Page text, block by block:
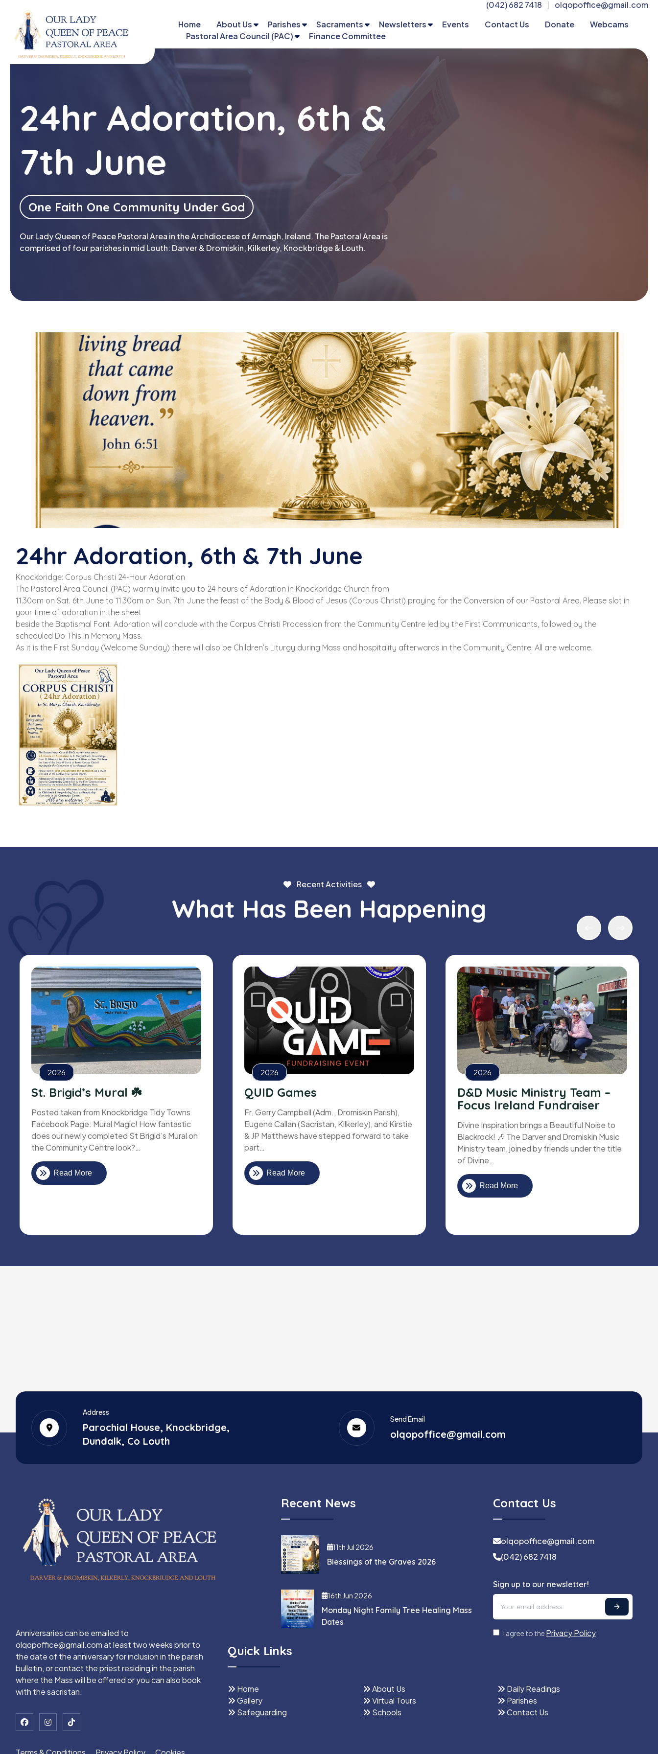
(042) 682 7418 |
olqopoffice@gmail.com
Home
About Us Parishes Sacraments Newsletters Events Contact Us Donate
Webcams
Pastoral Area Council (PAC)
Finance Committee
24hr Adoration, 6th &
7th June
One Faith One Community Under God
Our Lady Queen of Peace Pastoral Area in the Archdiocese of Armagh, Ireland. The Pastoral Area is
comprised of four parishes in mid Louth: Darver & Dromiskin, Kilkerley, Knockbridge & Louth.
24hr Adoration, 6th & 7th June
Knockbridge: Corpus Christi 24-Hour Adoration
The Pastoral Area Council (PAC) warmly invite you to 24 hours of Adoration in Knockbridge Church from
11.30am on Sat. 6th June to 11.30am on Sun. 7th June the feast of the Body & Blood of Jesus (Corpus Christi) praying for the Conversion of our Pastoral Area. Please slot in
your time of adoration in the sheet
beside the Baptismal Font. Adoration will conclude with the Corpus Christi Procession from the Community Centre led by the First Communicants, followed by the
scheduled Do This in Memory Mass.
As it is the First Sunday (Welcome Sunday) there will also be Children’s Liturgy during Mass and hospitality afterwards in the Community Centre. All are welcome.
Recent Activities
What Has Been Happening
2026
St. Brigid’s Mural ☘️
Posted taken from Knockbridge Tidy Towns
Facebook Page: Mural Magic! How fantastic
does our newly completed St Brigid’s Mural on
the Community Centre look?…
Read More
2026
QUID Games
Fr. Gerry Campbell (Adm., Dromiskin Parish),
Eugene Callan (Sacristan, Kilkerley), and Kirstie
& JP Matthews have stepped forward to take
part…
Read More
2026
D&D Music Ministry Team –
Focus Ireland Fundraiser
Divine Inspiration brings a Beautiful Noise to
Blackrock! 🎶 The Darver and Dromiskin Music
Ministry team, joined by friends under the title
of Divine…
Read More
Address
Parochial House, Knockbridge,
Dundalk, Co Louth
Send Email
olqopoffice@gmail.com
Recent News
11th Jul 2026
Blessings of the Graves 2026
16th Jun 2026
Monday Night Family Tree Healing Mass
Dates
Contact Us
olqopoffice@gmail.com
(042) 682 7418
Sign up to our newsletter!
I agree to the Privacy Policy.
Anniversaries can be emailed to
olqopoffice@gmail.com at least two weeks prior to
the date of the anniversary for inclusion in the parish
bulletin, or contact the priest residing in the parish
where the Mass will be offered or you can also book
with the sacristan.
Quick Links
Home About Us
Daily Readings
Gallery
Virtual Tours
Parishes
Safeguarding
Schools Contact Us
close
Email